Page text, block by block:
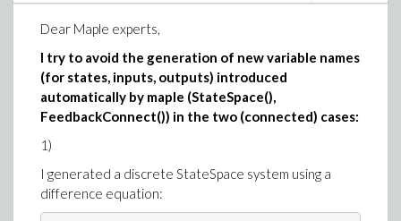
Dear Maple experts,
I try to avoid the generation of new variable names
(for states, inputs, outputs) introduced
automatically by maple (StateSpace(),
FeedbackConnect()) in the two (connected) cases:
1)
I generated a discrete StateSpace system using a
difference equation: